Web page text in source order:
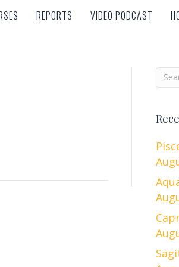
REPORTS VIDEO PODCAST
REPORTS VIDEO PODCAST